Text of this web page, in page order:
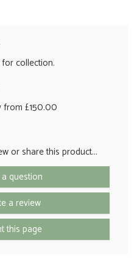
collection.
from £150.00
or share this product...
question
a review
this page